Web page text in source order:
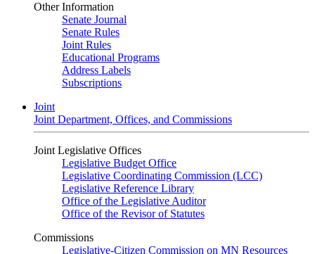
Other Information
Senate Journal
Senate Rules
Joint Rules
Educational Programs
Address Labels
Subscriptions
Joint
Joint Department, Offices, and Commissions
Joint Legislative Offices
Legislative Budget Office
Legislative Coordinating Commission (LCC)
Legislative Reference Library
Office of the Legislative Auditor
Office of the Revisor of Statutes
Commissions
Legislative-Citizen Commission on MN Resources